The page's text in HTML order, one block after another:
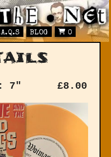
BLOG 0
7" £8.00